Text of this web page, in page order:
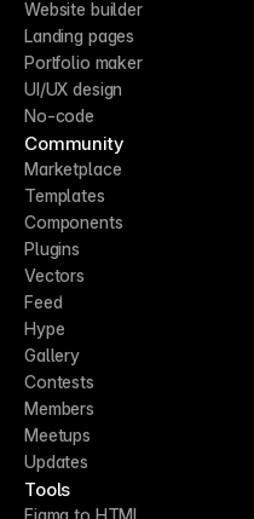
Website builder
Landing pages
Portfolio maker
UI/UX design
No-code
Community
Marketplace
Templates
Components
Plugins
Vectors
Feed
Hype
Gallery
Contests
Members
Meetups
Updates
Tools
Figma to HTML